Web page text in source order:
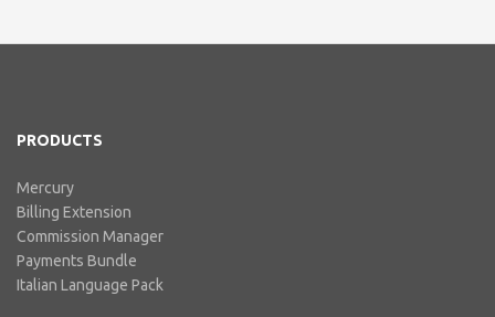
Supplier and 47% Withholding.
PRODUCTS
Mercury
Billing Extension
Commission Manager
Payments Bundle
Italian Language Pack